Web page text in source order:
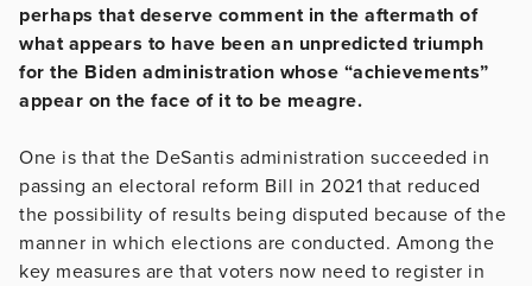
perhaps that deserve comment in the aftermath of
what appears to have been an unpredicted triumph
for the Biden administration whose “achievements”
appear on the face of it to be meagre.
One is that the DeSantis administration succeeded in
passing an electoral reform Bill in 2021 that reduced
the possibility of results being disputed because of the
manner in which elections are conducted. Among the
key measures are that voters now need to register in